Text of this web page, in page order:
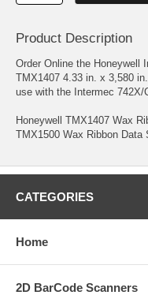
Product Description
Order Online the Honeywell
TMX1407 4.33 in. x 3,580
use with the Intermec 742X/
Honeywell TMX1407 Wax
TMX1500 Wax Ribbon Data
CATEGORIES
Home
2D BarCode Scanners